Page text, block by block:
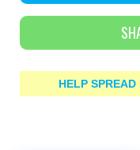
HELP